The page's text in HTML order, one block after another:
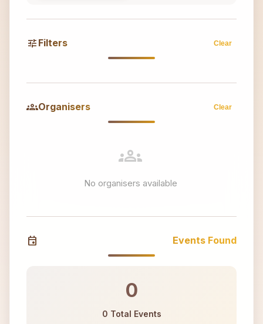
tune Filters Clear
groupsOrganisers Clear
groups
No organisers available
event Events Found
0
0 Total Events